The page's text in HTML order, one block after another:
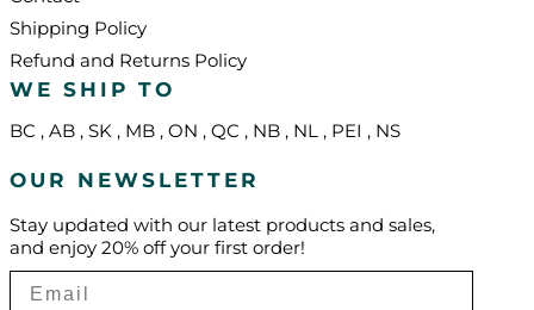
Shipping Policy
Refund and Returns Policy
WE SHIP TO
BC , AB , SK , MB , ON , QC , NB , NL , PEI , NS
OUR NEWSLETTER
Stay updated with our latest products and sales,
and enjoy 20% off your first order!